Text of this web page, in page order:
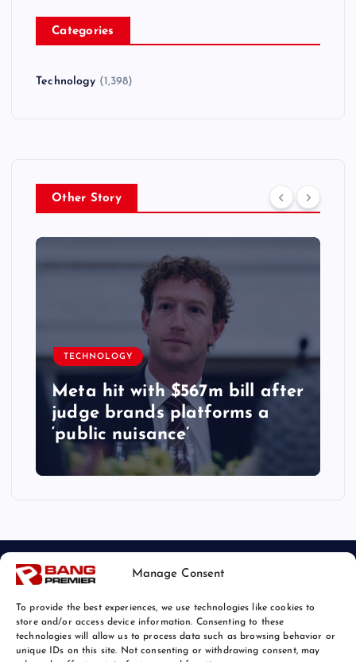
Manage Consent
To provide the best experiences, we use technologies like cookies to
store and/or access device information. Consenting to these
technologies will allow us to process data such as browsing behavior or
unique IDs on this site. Not consenting or withdrawing consent, may
Categories
Technology (1,398)
Other Story
TECHNOLOGY
Meta hit with $567m bill after
judge brands platforms a
‘public nuisance’